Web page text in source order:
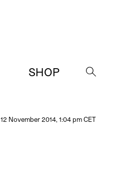
SHOP
→
12 November 2014, 1:04 pm CET